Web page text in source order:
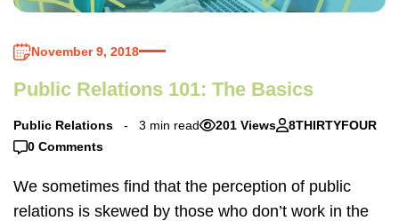
November 9, 2018
Public Relations 101: The Basics
Public Relations 3 min read 201 Views
8THIRTYFOUR
0 Comments
We sometimes find that the perception of public
relations is skewed by those who don’t work in the